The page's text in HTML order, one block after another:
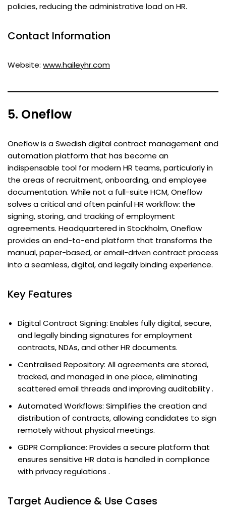
policies, reducing the administrative load on HR.
Contact Information
Website: www.haileyhr.com
5. Oneflow
Oneflow is a Swedish digital contract management and
automation platform that has become an
indispensable tool for modern HR teams, particularly in
the areas of recruitment, onboarding, and employee
documentation. While not a full-suite HCM, Oneflow
solves a critical and often painful HR workflow: the
signing, storing, and tracking of employment
agreements. Headquartered in Stockholm, Oneflow
provides an end-to-end platform that transforms the
manual, paper-based, or email-driven contract process
into a seamless, digital, and legally binding experience.
Key Features
Digital Contract Signing: Enables fully digital, secure,
and legally binding signatures for employment
contracts, NDAs, and other HR documents.
Centralised Repository: All agreements are stored,
tracked, and managed in one place, eliminating
scattered email threads and improving auditability .
Automated Workflows: Simplifies the creation and
distribution of contracts, allowing candidates to sign
remotely without physical meetings.
GDPR Compliance: Provides a secure platform that
ensures sensitive HR data is handled in compliance
with privacy regulations .
Target Audience & Use Cases